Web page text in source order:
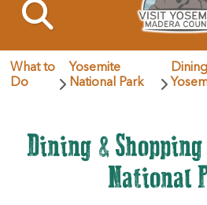
What to
Do
Yosemite
National Park
Dining &
National